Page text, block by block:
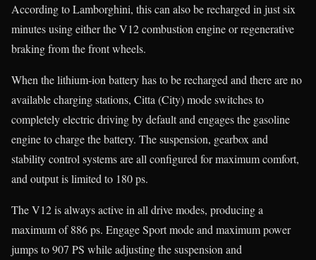
According to Lamborghini, this can also be recharged in just six
minutes using either the V12 combustion engine or regenerative
braking from the front wheels.
When the lithium-ion battery has to be recharged and there are no
available charging stations, Citta (City) mode switches to
completely electric driving by default and engages the gasoline
engine to charge the battery. The suspension, gearbox and
stability control systems are all configured for maximum comfort,
and output is limited to 180 ps.
The V12 is always active in all drive modes, producing a
maximum of 886 ps. Engage Sport mode and maximum power
jumps to 907 PS while adjusting the suspension and